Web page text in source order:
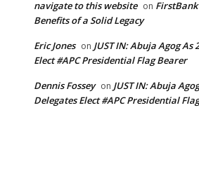
navigate to this website on
Benefits of a Solid Legacy
Eric Jones on JUST IN: Abuja Agog As
Elect #APC Presidential Flag Bearer
Dennis Fossey on JUST IN: Abuja
Delegates Elect #APC Presidential